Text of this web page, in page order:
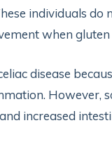
individuals do
when
disease
However,
increased